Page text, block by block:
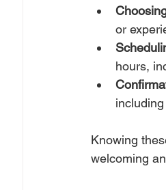
or
hours,
Knowing
welcoming